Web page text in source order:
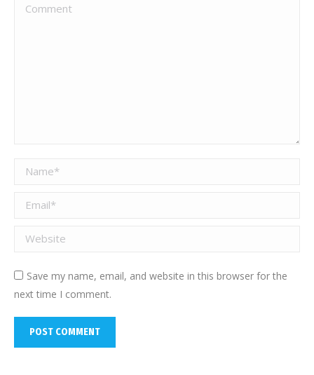
Comment
Name *
Email *
Website
Save my name, email, and website in this browser for the
next time I comment.
POST COMMENT